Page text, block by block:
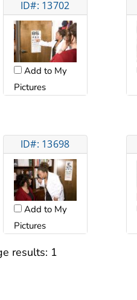
ID#: 13702
Add to My
Pictures
ID#: 13698
Add to My
Pictures
results: 1